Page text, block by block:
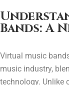
Bands: A
Virtual music
music industry,
technology. Unlike